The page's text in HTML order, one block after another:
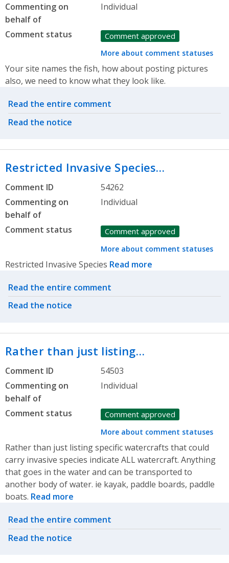
Commenting on
behalf of
Individual
Comment status Comment approved
More about comment statuses
Your site names the fish, how about posting pictures
also, we need to know what they look like.
Related actions
Read the entire comment
Read the notice
Restricted Invasive Species…
Comment ID
54262
Commenting on
behalf of
Individual
Comment status Comment approved
More about comment statuses
Restricted Invasive Species Read more
Related actions
Read the entire comment
Read the notice
Rather than just listing…
Comment ID
54503
Commenting on
behalf of
Individual
Comment status Comment approved
More about comment statuses
Rather than just listing specific watercrafts that could
carry invasive species indicate ALL watercraft. Anything
that goes in the water and can be transported to
another body of water. ie kayak, paddle boards, paddle
boats. Read more
Related actions
Read the entire comment
Read the notice